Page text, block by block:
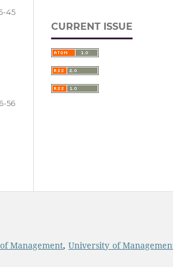
45
56
CURRENT ISSUE
Management,University of